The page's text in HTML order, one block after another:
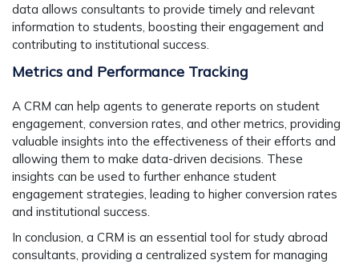
data allows consultants to provide timely and relevant
information to students, boosting their engagement and
contributing to institutional success.
Metrics and Performance Tracking
A CRM can help agents to generate reports on student
engagement, conversion rates, and other metrics, providing
valuable insights into the effectiveness of their efforts and
allowing them to make data-driven decisions. These
insights can be used to further enhance student
engagement strategies, leading to higher conversion rates
and institutional success.
In conclusion, a CRM is an essential tool for study abroad
consultants, providing a centralized system for managing